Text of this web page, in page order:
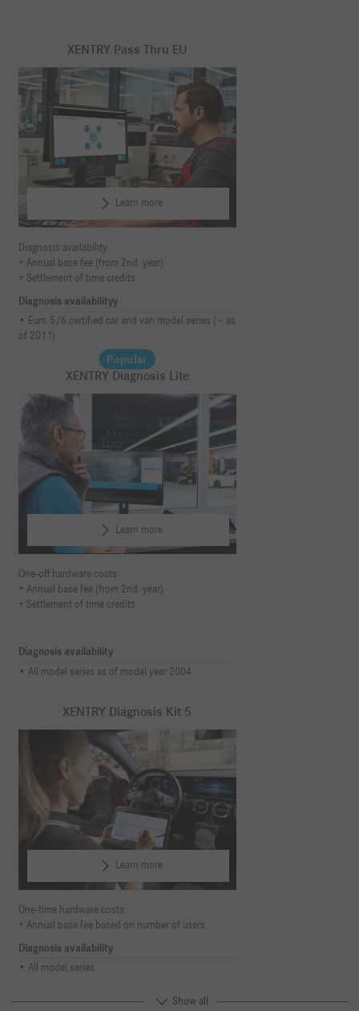
XENTRY Pass Thru EU
Learn more
Diagnosis availability
Annual base fee (from 2nd. year)
Settlement of time credits
Diagnosis availabilityy
Euro 5/6 certified car and van model series (~ as
of 2011)
Popular
XENTRY Diagnosis Lite
Learn more
One-off hardware costs
Annual base fee (from 2nd. year)
Settlement of time credits
Diagnosis availability
All model series as of model year 2004
XENTRY Diagnosis Kit 5
Learn more
One-time hardware costs
Annual base fee based on number of users
Diagnosis availability
All model series
Show all